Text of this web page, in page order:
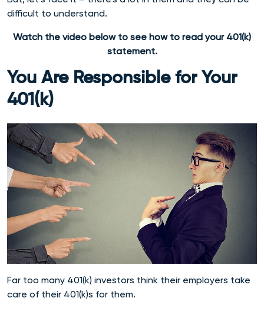
difficult to understand.
Watch the video below to see how to read your 401(k)
statement.
You Are Responsible for Your
401(k)
Far too many 401(k) investors think their employers take
care of their 401(k)s for them.